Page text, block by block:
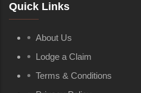
Quick Links
About Us
Lodge a Claim
Terms & Conditions